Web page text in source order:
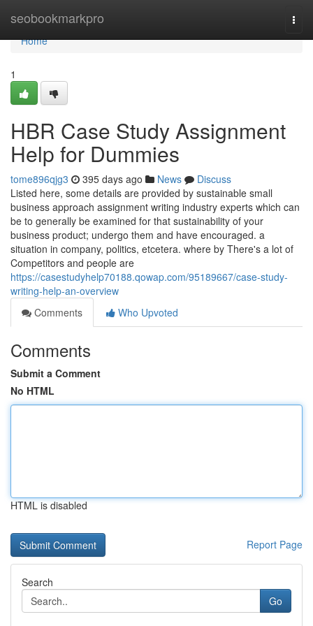
seobookmarkpro
Home
Home
1
HBR Case Study Assignment
Help for Dummies
tome896qjg3 395 days ago News
Discuss
Listed here, some details are provided by sustainable small
business approach assignment writing industry experts which can
be to generally be examined for that sustainability of your
business product; undergo them and have encouraged. a
situation in company, politics, etcetera. where by There's a lot of
Competitors and people are
https://casestudyhelp70188.qowap.com/95189667/case-study-
writing-help-an-overview
Comments
Who Upvoted
Comments
Submit a Comment
No HTML
HTML is disabled
Report Page
Search
Go